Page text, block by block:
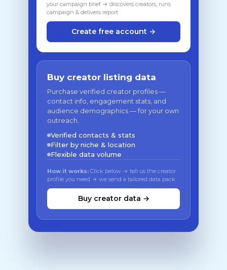
your campaign brief → discovers creators, runs
campaign & delivers report
Create free account →
Buy creator listing data
Purchase verified creator profiles —
contact info, engagement stats, and
audience demographics — for your own
outreach.
Verified contacts & stats
Filter by niche & location
Flexible data volume
How it works: Click below → tell us the creator
profile you need → we send a tailored data pack
Buy creator data →